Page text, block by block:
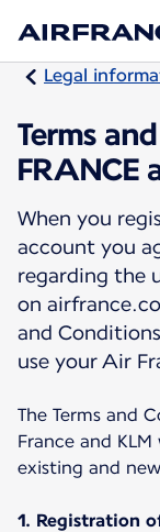
Legal
Terms
FRANCE
When you
account you
regarding the
on
and
use your Air
The Terms and
France and
existing and
1. Registration